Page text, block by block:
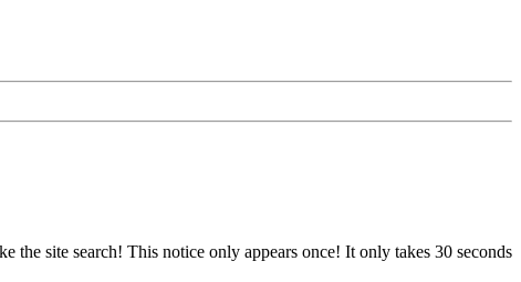
the site search! This notice only appears once! It only takes 30 seconds